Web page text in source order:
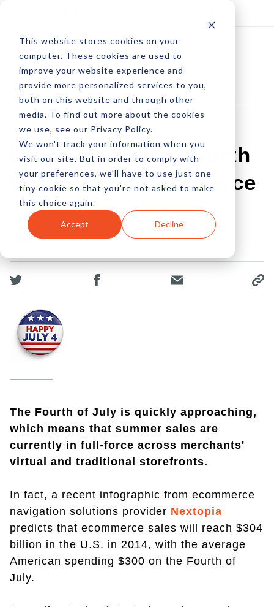
This website stores cookies on your
computer. These cookies are used to
improve your website experience and
provide more personalized services to you,
both on this website and through other
media. To find out more about the cookies
we use, see our Privacy Policy.
We won't track your information when you
visit our site. But in order to comply with
your preferences, we'll have to use just one
tiny cookie so that you're not asked to make
this choice again.
Accept Decline
INFOGRAPHIC: Fourth
Of July And Commerce
by Allison Howen
30 Jun, 2014
The Fourth of July is quickly approaching,
which means that summer sales are
currently in full-force across merchants'
virtual and traditional storefronts.
In fact, a recent infographic from ecommerce
navigation solutions provider Nextopia
predicts that ecommerce sales will reach $304
billion in the U.S. in 2014, with the average
American spending $300 on the Fourth of
July.